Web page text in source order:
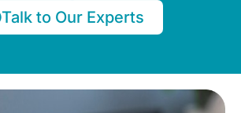
Talk to Our Experts